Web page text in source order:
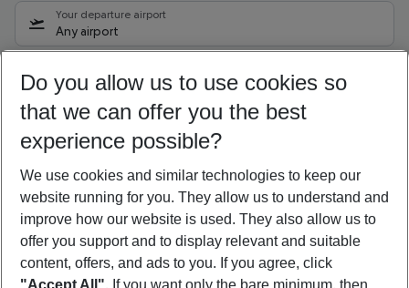
Your departure airport
Any airport
11/08/26– 09/08/27 5-8 nights
Who will travel
2 adults No children
Show more filter
Do you allow us to use cookies so
that we can offer you the best
experience possible?
We use cookies and similar technologies to keep our
website running for you. They allow us to understand and
improve how our website is used. They also allow us to
offer you support and to display relevant and suitable
content, offers, and ads to you. If you agree, click
"Accept All". If you want only the bare minimum, then